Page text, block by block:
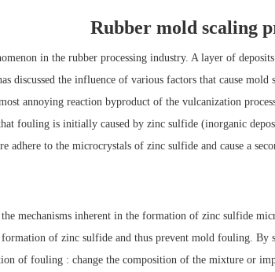
Rubber mold scaling
in the rubber processing industry. A layer of
discussed the influence of various factors that cause
annoying reaction byproduct of the vulcanization
fouling is initially caused by zinc sulfide (inorganic
adhere to the microcrystals of zinc sulfide and cause a
mechanisms inherent in the formation of zinc sulfide
of zinc sulfide and thus prevent mold fouling.
of fouling : change the composition of the mixture or